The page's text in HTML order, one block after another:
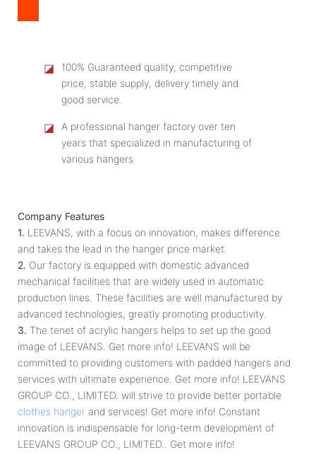
◪
100% Guaranteed quality, competitive
price, stable supply, delivery timely and
good service.
◪
A professional hanger factory over ten
years that specialized in manufacturing of
various hangers
Company Features
1. LEEVANS, with a focus on innovation, makes difference
and takes the lead in the hanger price market.
2. Our factory is equipped with domestic advanced
mechanical facilities that are widely used in automatic
production lines. These facilities are well manufactured by
advanced technologies, greatly promoting productivity.
3. The tenet of acrylic hangers helps to set up the good
image of LEEVANS. Get more info! LEEVANS will be
committed to providing customers with padded hangers and
services with ultimate experience. Get more info! LEEVANS
GROUP CO., LIMITED. will strive to provide better portable
clothes hanger and services! Get more info! Constant
innovation is indispensable for long-term development of
LEEVANS GROUP CO., LIMITED.. Get more info!